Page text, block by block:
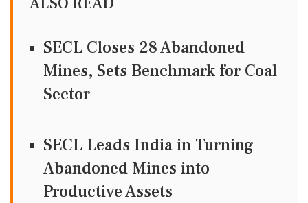
SECL Closes 28 Abandoned
Mines, Sets Benchmark for Coal
Sector
SECL Leads India in Turning
Abandoned Mines into
Productive Assets